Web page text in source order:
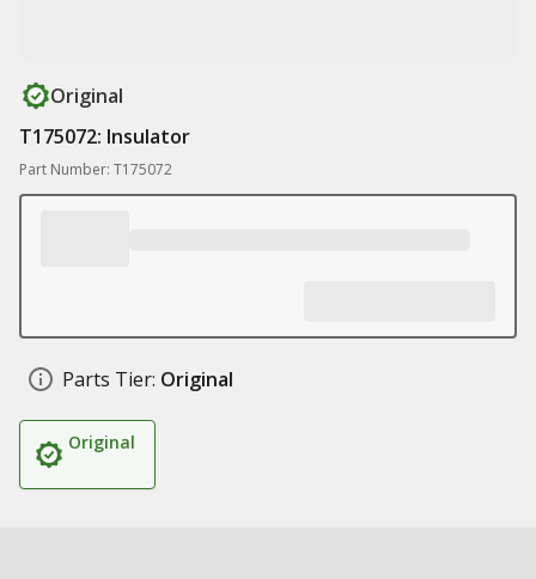
Original
T175072: Insulator
Part Number: T175072
Parts Tier: Original
Original